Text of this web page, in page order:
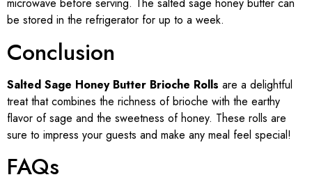
microwave before serving. The salted sage honey butter can
be stored in the refrigerator for up to a week.
Conclusion
Salted Sage Honey Butter Brioche Rolls are a delightful
treat that combines the richness of brioche with the earthy
flavor of sage and the sweetness of honey. These rolls are
sure to impress your guests and make any meal feel special!
FAQs